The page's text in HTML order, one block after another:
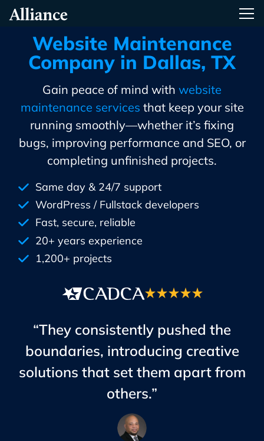
Alliance Interactive
Website Maintenance
Company in Dallas, TX
Gain peace of mind with website
maintenance services that keep your site
running smoothly—whether it’s fixing
bugs, improving performance and SEO, or
completing unfinished projects.
Same day & 24/7 support
WordPress / Fullstack developers
Fast, secure, reliable
20+ years experience
1,200+ projects
“They consistently pushed the
boundaries, introducing creative
solutions that set them apart from
others.”